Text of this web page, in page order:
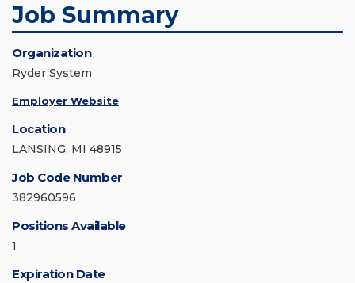
Job Summary
Organization
Ryder System
Employer Website
Location
LANSING, MI 48915
Job Code Number
382960596
Positions Available
1
Expiration Date